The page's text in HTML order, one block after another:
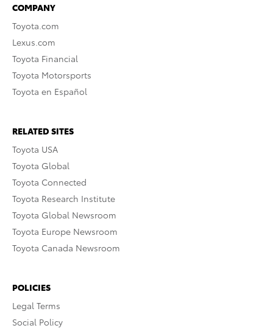
COMPANY
Toyota.com
Lexus.com
Toyota Financial
Toyota Motorsports
Toyota en Español
RELATED SITES
Toyota USA
Toyota Global
Toyota Connected
Toyota Research Institute
Toyota Global Newsroom
Toyota Europe Newsroom
Toyota Canada Newsroom
POLICIES
Legal Terms
Social Policy